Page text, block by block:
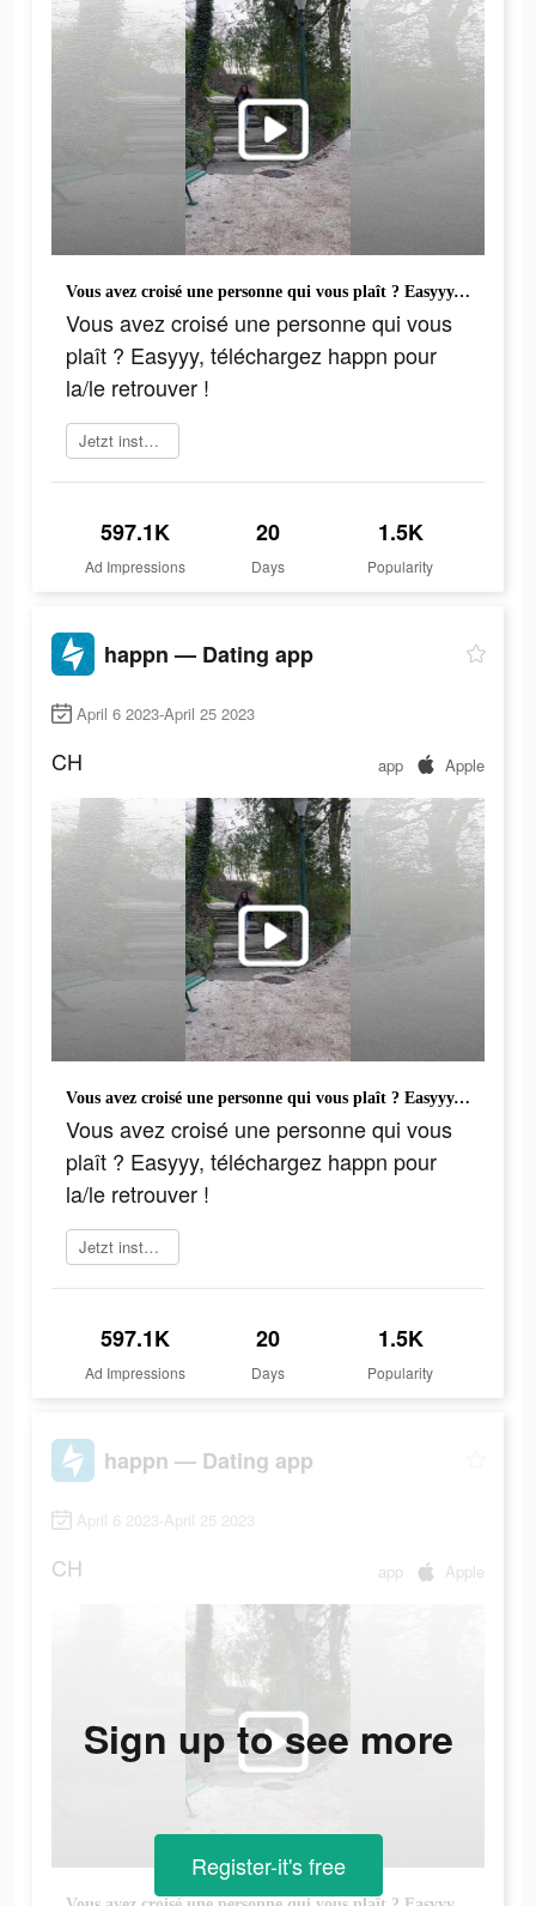
Vous avez croisé une personne qui vous plaît ? Easyyy, téléchargez happn pour la/le retrouver !
Vous avez croisé une personne qui vous
plaît ? Easyyy, téléchargez happn pour
la/le retrouver !
Jetzt installieren
597.1K
Ad Impressions
20
Days
1.5K
Popularity
happn — Dating app
April 6 2023-April 25 2023
CH app Apple
Vous avez croisé une personne qui vous plaît ? Easyyy, téléchargez happn pour la/le retrouver !
Vous avez croisé une personne qui vous
plaît ? Easyyy, téléchargez happn pour
la/le retrouver !
Jetzt installieren
597.1K
Ad Impressions
20
Days
1.5K
Popularity
happn — Dating app
April 6 2023-April 25 2023
CH app Apple
Sign up to see more
Register-it's free